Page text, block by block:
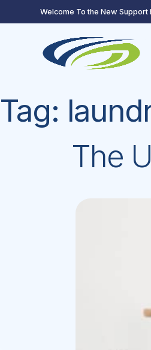
to
Welcome To the New Support
Tag:
The